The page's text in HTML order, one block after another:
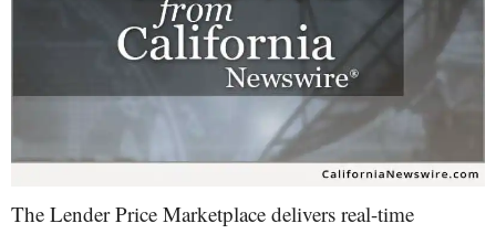
The Lender Price Marketplace delivers real-time